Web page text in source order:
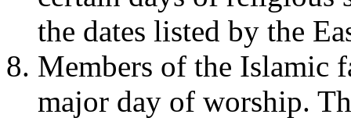
the dates listed by the
Members of the Islamic
major day of worship.